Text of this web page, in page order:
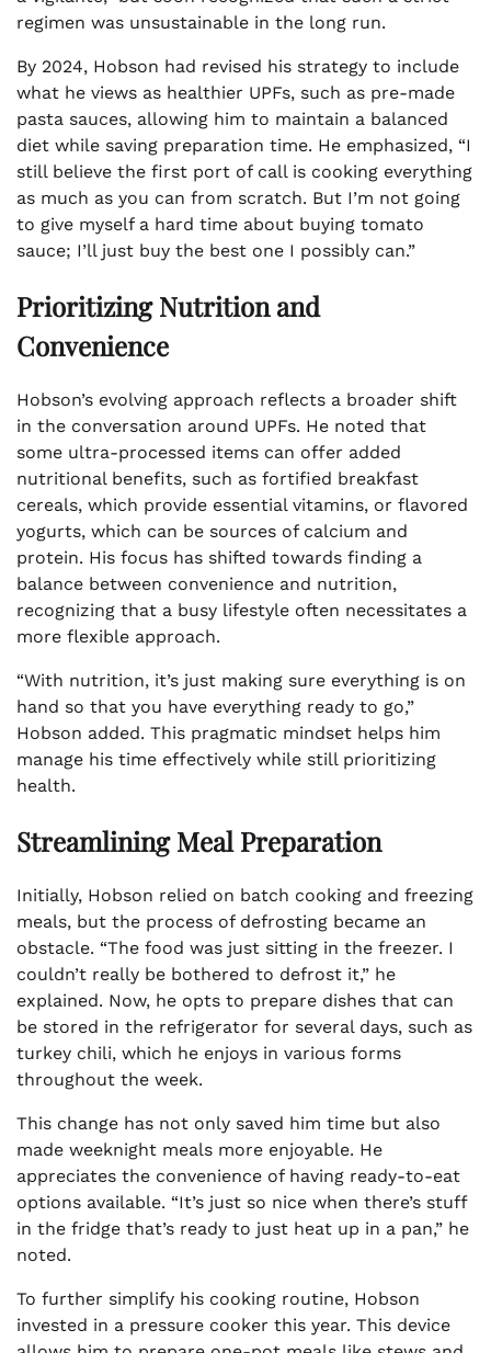
regimen was unsustainable in the long run.
By 2024, Hobson had revised his strategy to include
what he views as healthier UPFs, such as pre-made
pasta sauces, allowing him to maintain a balanced
diet while saving preparation time. He emphasized, “I
still believe the first port of call is cooking everything
as much as you can from scratch. But I’m not going
to give myself a hard time about buying tomato
sauce; I’ll just buy the best one I possibly can.”
Prioritizing Nutrition and
Convenience
Hobson’s evolving approach reflects a broader shift
in the conversation around UPFs. He noted that
some ultra-processed items can offer added
nutritional benefits, such as fortified breakfast
cereals, which provide essential vitamins, or flavored
yogurts, which can be sources of calcium and
protein. His focus has shifted towards finding a
balance between convenience and nutrition,
recognizing that a busy lifestyle often necessitates a
more flexible approach.
“With nutrition, it’s just making sure everything is on
hand so that you have everything ready to go,”
Hobson added. This pragmatic mindset helps him
manage his time effectively while still prioritizing
health.
Streamlining Meal Preparation
Initially, Hobson relied on batch cooking and freezing
meals, but the process of defrosting became an
obstacle. “The food was just sitting in the freezer. I
couldn’t really be bothered to defrost it,” he
explained. Now, he opts to prepare dishes that can
be stored in the refrigerator for several days, such as
turkey chili, which he enjoys in various forms
throughout the week.
This change has not only saved him time but also
made weeknight meals more enjoyable. He
appreciates the convenience of having ready-to-eat
options available. “It’s just so nice when there’s stuff
in the fridge that’s ready to just heat up in a pan,” he
noted.
To further simplify his cooking routine, Hobson
invested in a pressure cooker this year. This device